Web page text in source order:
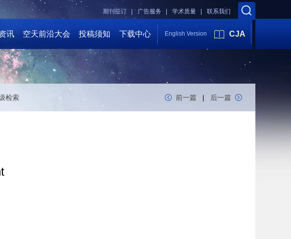
联系我们
学术质量 |
广告服务 |
期刊征订 |
讯 空天前沿大会 投稿须知 下载中心 English Version CJA
检索 前一篇 | 后一篇